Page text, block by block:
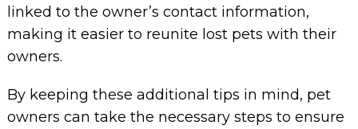
linked to the owner’s contact information,
making it easier to reunite lost pets with their
owners.
By keeping these additional tips in mind, pet
owners can take the necessary steps to ensure